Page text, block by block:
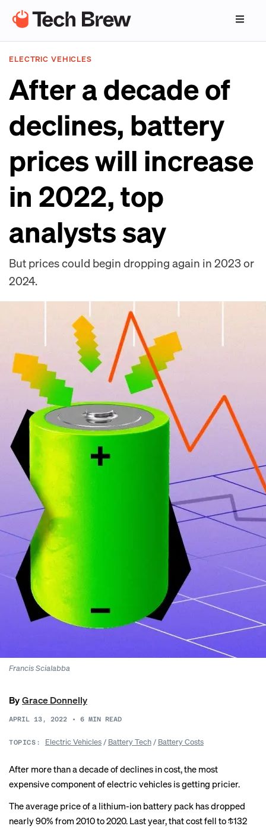
ELECTRIC VEHICLES
After a decade of
declines, battery
prices will increase
in 2022, top
analysts say
But prices could begin dropping again in 2023 or
2024.
Francis Scialabba
ByGrace Donnelly
APRIL 13, 2022 • 6 MIN READ
TOPICS: Electric Vehicles/ Battery Tech/ Battery Costs
After more than a decade of declines in cost, the most
expensive component of electric vehicles is getting pricier.
The average price of a lithium-ion battery pack has dropped
nearly 90% from 2010 to 2020. Last year,that cost fell to $132